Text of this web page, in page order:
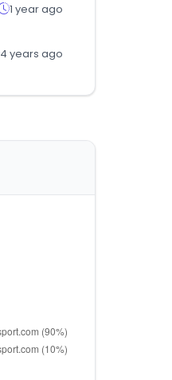
1 year ago
4 years ago